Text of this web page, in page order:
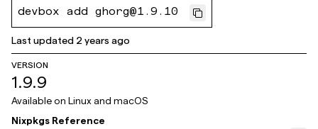
devbox add ghorg@1.9.10
Last updated 2 years ago
VERSION
1.9.9
Available on Linux and macOS
Nixpkgs Reference